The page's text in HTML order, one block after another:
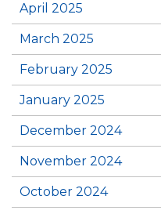
April 2025
March 2025
February 2025
January 2025
December 2024
November 2024
October 2024